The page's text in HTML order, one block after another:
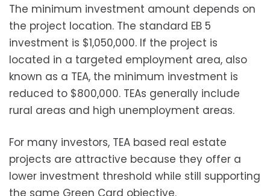
The minimum investment amount depends on
the project location. The standard EB 5
investment is $1,050,000. If the project is
located in a targeted employment area, also
known as a TEA, the minimum investment is
reduced to $800,000. TEAs generally include
rural areas and high unemployment areas.
For many investors, TEA based real estate
projects are attractive because they offer a
lower investment threshold while still supporting
the same Green Card objective.